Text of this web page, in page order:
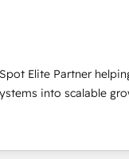
branding, HubSpot
and growth driven
in helping Global
Professional
Elite Partner
into scalable
technology and
drive measurable
Siloy Group, we unite